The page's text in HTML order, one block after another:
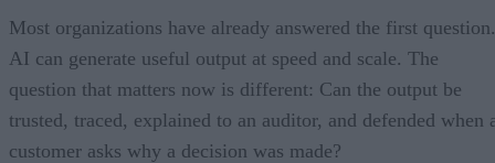
Most organizations have already answered the first question.
AI can generate useful output at speed and scale. The
question that matters now is different: Can the output be
trusted, traced, explained to an auditor, and defended when
customer asks why a decision was made?